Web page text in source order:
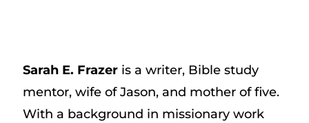
Sarah E. Frazeris a writer, Bible study
mentor, wife of Jason, and mother of five.
With a background in missionary work